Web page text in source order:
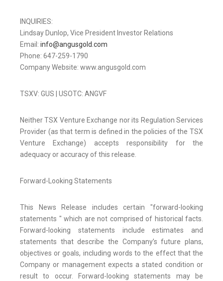
INQUIRIES:
Lindsay Dunlop, Vice President Investor Relations
Email: info@angusgold.com
Phone: 647-259-1790
Company Website: www.angusgold.com
TSXV: GUS | USOTC: ANGVF
Neither TSX Venture Exchange nor its Regulation Services
Provider (as that term is defined in the policies of the TSX
Venture Exchange) accepts responsibility for the
adequacy or accuracy of this release.
Forward-Looking Statements
This News Release includes certain "forward-looking
statements " which are not comprised of historical facts.
Forward-looking statements include estimates and
statements that describe the Company’s future plans,
objectives or goals, including words to the effect that the
Company or management expects a stated condition or
result to occur. Forward-looking statements may be